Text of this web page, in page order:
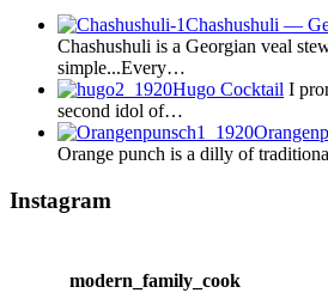
Chashushuli —
Chashushuli is a Georgian veal
simple...Every…
Hugo Cocktail I
second idol of…
Orange punch is a dilly of
Instagram
modern_family_cook